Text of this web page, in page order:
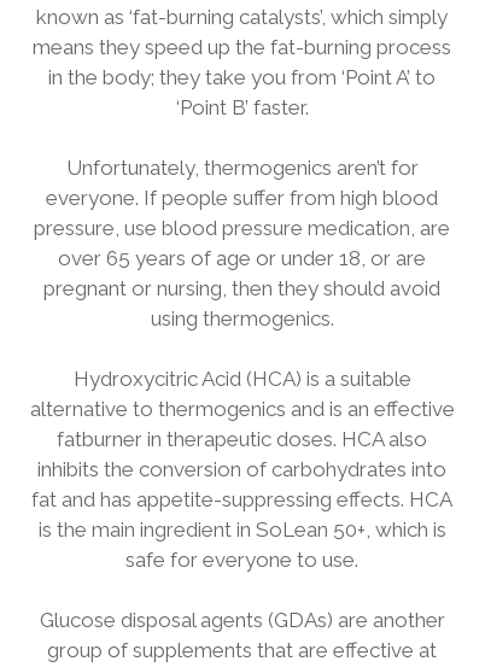
known as ‘fat-burning catalysts’, which simply
means they speed up the fat-burning process
in the body; they take you from ‘Point A’ to
‘Point B’ faster.
Unfortunately, thermogenics aren’t for
everyone. If people suffer from high blood
pressure, use blood pressure medication, are
over 65 years of age or under 18, or are
pregnant or nursing, then they should avoid
using thermogenics.
Hydroxycitric Acid (HCA) is a suitable
alternative to thermogenics and is an effective
fatburner in therapeutic doses. HCA also
inhibits the conversion of carbohydrates into
fat and has appetite-suppressing effects. HCA
is the main ingredient in SoLean 50+, which is
safe for everyone to use.
Glucose disposal agents (GDAs) are another
group of supplements that are effective at